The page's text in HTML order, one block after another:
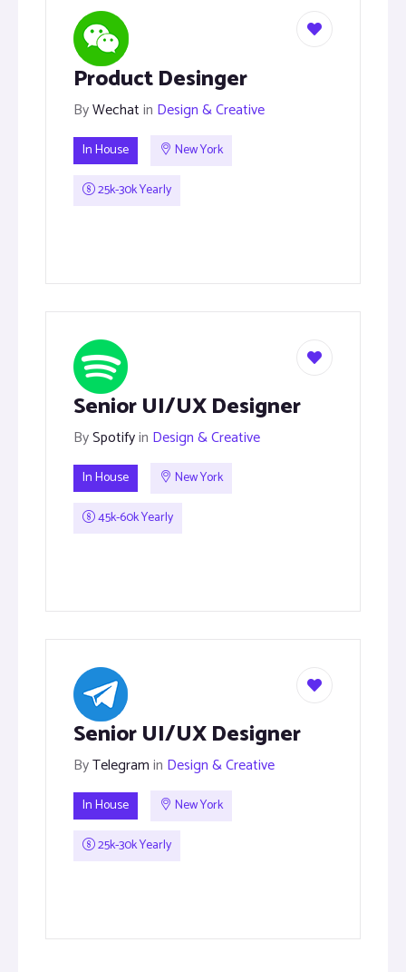
Product Desinger
ByWechatin Design & Creative
In House
New York
25k-30k Yearly
Senior UI/UX Designer
BySpotifyin Design & Creative
In House
New York
45k-60k Yearly
Senior UI/UX Designer
ByTelegramin Design & Creative
In House
New York
25k-30k Yearly